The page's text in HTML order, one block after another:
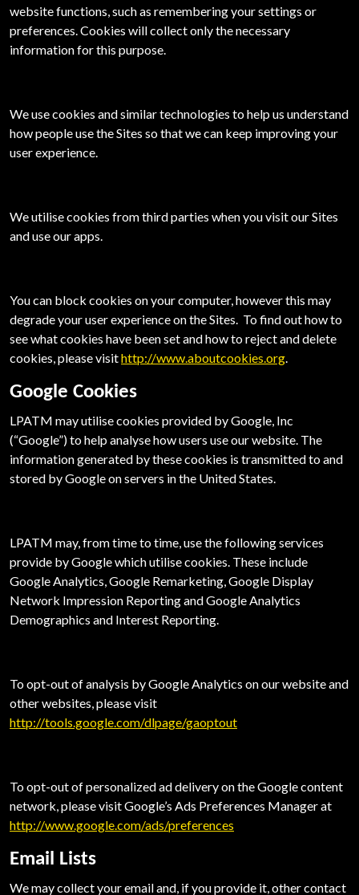
website functions, such as remembering your settings or
preferences. Cookies will collect only the necessary
information for this purpose.
We use cookies and similar technologies to help us understand
how people usethe Sites so that we can keep improving your
user experience.
We utilise cookies from third parties when you visit our Sites
and use our apps.
You can block cookies on your computer, however this may
degrade your user experience onthe Sites. To find out how to
see what cookies have been set and how to reject and delete
cookies, please visithttp://www.aboutcookies.org
Google Cookies
LPATM may utilise cookies provided by Google, Inc
(“Google”) to help analyse how users use our website. The
information generated by these cookies is transmitted to and
stored by Google on servers in the United States.
LPATM may, from time to time, use the following services
provide by Google which utilise cookies. These include
Google Analytics, Google Remarketing, Google Display
Network Impression Reporting and Google Analytics
Demographics and Interest Reporting.
To opt-out of analysis by Google Analytics on our website and
other websites, please visit
http://tools.google.com/dlpage/gaoptout
To opt-out of personalized ad delivery on the Google content
network, please visit Google’s Ads Preferences Manager at
http://www.google.com/ads/preferences
Email Lists
We may collect your email and, if you provide it, other contact